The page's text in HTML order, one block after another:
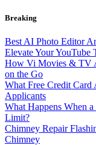
Skip
content
Breaking
Best AI Photo Editor
Elevate Your YouTube
How Vi Movies & TV
on the Go
What Free Credit
Applicants
What Happens When
Limit?
Chimney Repair
Chimney